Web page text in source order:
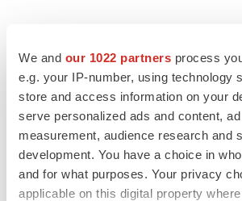
We and our 1022 partners process
e.g. your IP-number, using technology
store and access information on your
serve personalized ads and content,
measurement, audience research and
development. You have a choice in
and for what purposes. Your privacy
applicable on this digital property
LATEST
LAYOFF TRACKER
Ensoma cuts jobs, narrows focus to lead
asset
BioSpace Editorial Staff